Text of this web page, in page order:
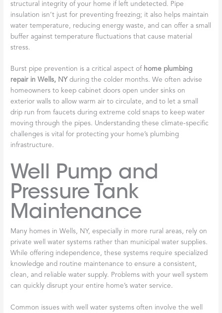
structural integrity of your home if left undetected. Pipe
insulation isn’t just for preventing freezing; it also helps maintain
water temperature, reducing energy waste, and can offer a small
buffer against temperature fluctuations that cause material
stress.
Burst pipe prevention is a critical aspect of home plumbing
repair in Wells, NY during the colder months. We often advise
homeowners to keep cabinet doors open under sinks on
exterior walls to allow warm air to circulate, and to let a small
drip run from faucets during extreme cold snaps to keep water
moving through the pipes. Understanding these climate-specific
challenges is vital for protecting your home’s plumbing
infrastructure.
Well Pump and
Pressure Tank
Maintenance
Many homes in Wells, NY, especially in more rural areas, rely on
private well water systems rather than municipal water supplies.
While offering independence, these systems require specialized
knowledge and routine maintenance to ensure a consistent,
clean, and reliable water supply. Problems with your well system
can quickly disrupt your entire home’s water service.
Common issues with well water systems often involve the well